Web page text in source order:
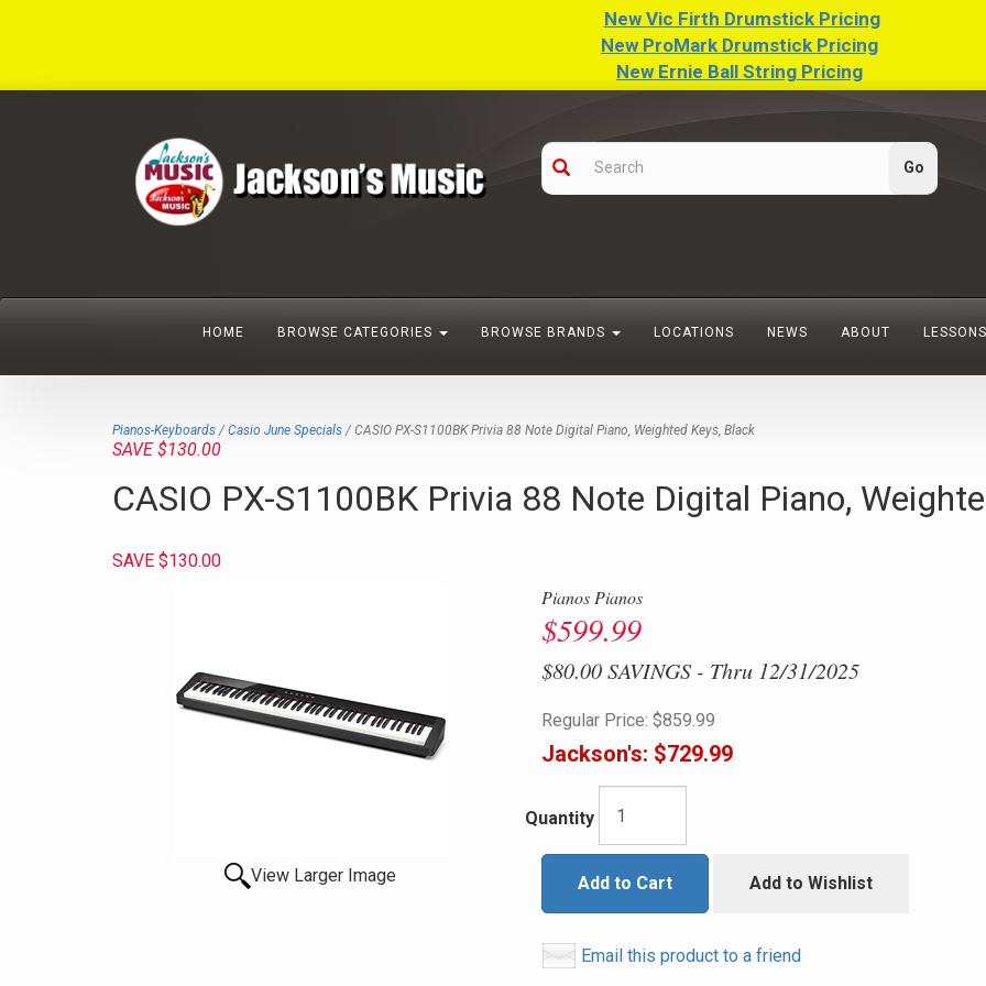
New Vic Firth Drumstick Pricing
New ProMark Drumstick Pricing
New Ernie Ball String Pricing
HOME BROWSE CATEGORIES BROWSE BRANDS LOCATIONS NEWS ABOUT LESSONS
Pianos-Keyboards / Casio June Specials / CASIO PX-S1100BK Privia 88 Note Digital Piano, Weighted Keys, Black
SAVE $130.00
CASIO PX-S1100BK Privia 88 Note Digital Piano,
SAVE $130.00
View Larger Image
Pianos Pianos
$599.99
$80.00 SAVINGS - Thru 12/31/2025
Regular Price: $859.99
Jackson's: $729.99
Quantity
Add to Cart Add to Wishlist
Email this product to a friend